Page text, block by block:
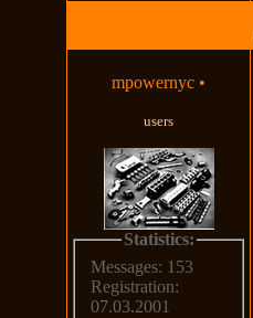
mpowernyc •
users
Statistics:
Messages: 153
Registration:
07.03.2001